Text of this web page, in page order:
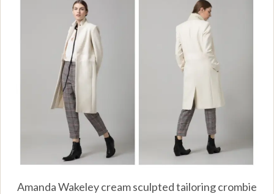
Amanda Wakeley cream sculpted tailoring crombie